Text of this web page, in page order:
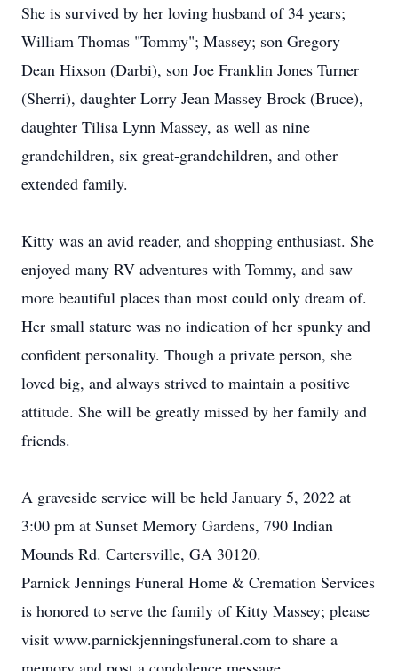
She is survived by her loving husband of 34 years;
William Thomas "Tommy"; Massey; son Gregory
Dean Hixson (Darbi), son Joe Franklin Jones Turner
(Sherri), daughter Lorry Jean Massey Brock (Bruce),
daughter Tilisa Lynn Massey, as well as nine
grandchildren, six great-grandchildren, and other
extended family.
Kitty was an avid reader, and shopping enthusiast. She
enjoyed many RV adventures with Tommy, and saw
more beautiful places than most could only dream of.
Her small stature was no indication of her spunky and
confident personality. Though a private person, she
loved big, and always strived to maintain a positive
attitude. She will be greatly missed by her family and
friends.
A graveside service will be held January 5, 2022 at
3:00 pm at Sunset Memory Gardens, 790 Indian
Mounds Rd. Cartersville, GA 30120.
Parnick Jennings Funeral Home & Cremation Services
is honored to serve the family of Kitty Massey; please
visit www.parnickjenningsfuneral.com to share a